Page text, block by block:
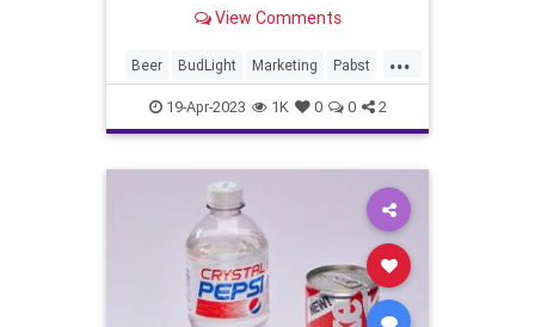
View Comments
...
Beer BudLight Marketing Pabst
WadeBoggs
19-Apr-2023 1K 0 0 2